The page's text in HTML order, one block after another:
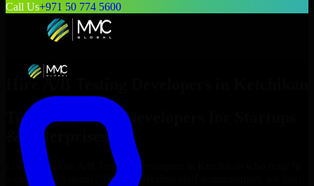
Call Us+971 50 774 5600
Hire A/B Testing Developers
Top
A/B Testing Developers
& Enterprises
Looking to hire A/B Testing Developers
your project’s needs? Through flexible staff augmentation, we help